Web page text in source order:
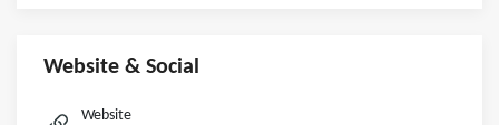
Website & Social
Website